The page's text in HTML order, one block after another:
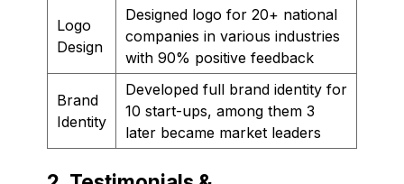
Logo
Design
Designed logo for 20+ national
companies in various industries
with 90% positive feedback
Brand
Identity
Developed full brand identity for
10 start-ups, among them 3
later became market leaders